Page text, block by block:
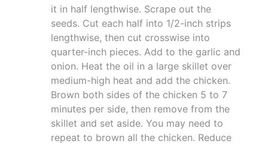
it in half lengthwise. Scrape out the
seeds. Cut each half into 1/2-inch strips
lengthwise, then cut crosswise into
quarter-inch pieces. Add to the garlic and
onion. Heat the oil in a large skillet over
medium-high heat and add the chicken.
Brown both sides of the chicken 5 to 7
minutes per side, then remove from the
skillet and set aside. You may need to
repeat to brown all the chicken. Reduce